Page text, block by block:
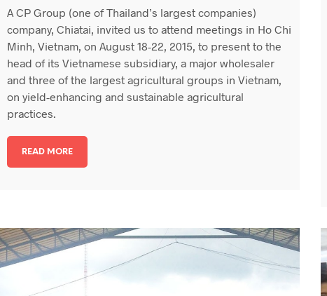
A CP Group (one of Thailand’s largest companies)
company, Chiatai, invited us to attend meetings in Ho Chi
Minh, Vietnam, on August 18-22, 2015, to present to the
head of its Vietnamese subsidiary, a major wholesaler
and three of the largest agricultural groups in Vietnam,
on yield-enhancing and sustainable agricultural
practices.
READ MORE